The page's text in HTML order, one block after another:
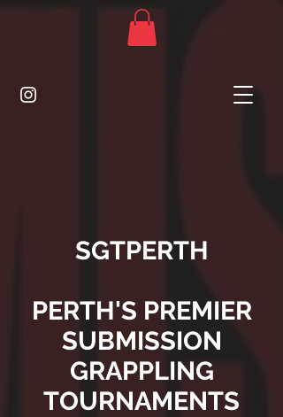
SGTPERTH
PERTH'S PREMIER
SUBMISSION
GRAPPLING
TOURNAMENTS